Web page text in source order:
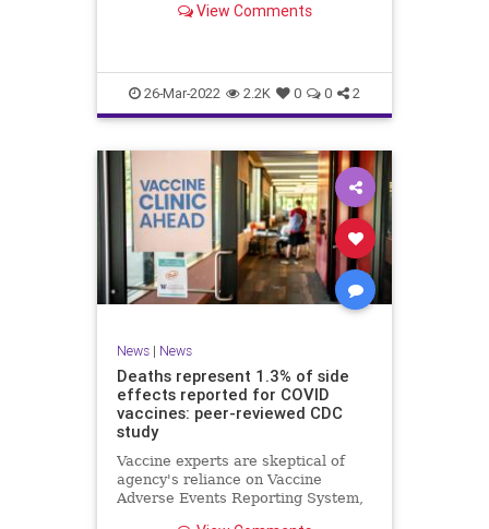
population decline among all US
View Comments
26-Mar-2022 2.2K 0 0 2
News| News
Deaths represent 1.3% of side
effects reported for COVID
vaccines: peer-reviewed CDC
study
Vaccine experts are skeptical of
agency's reliance on Vaccine
Adverse Events Reporting System,